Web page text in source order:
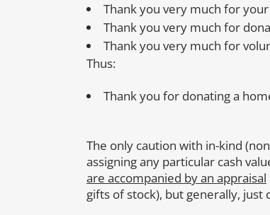
Thank you very much for
Thank you very much for
Thank you very much for
Thus:
Thank you for donating a
The only caution with in-kind
assigning any particular cash
are accompanied by an appraisal
gifts of stock), but generally, just